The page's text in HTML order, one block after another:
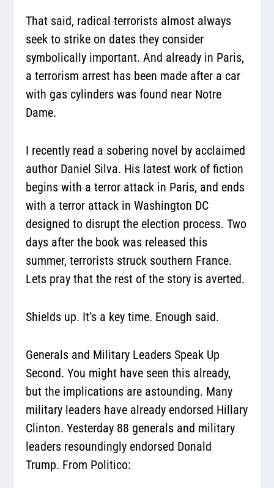
That said, radical terrorists almost always
seek to strike on dates they consider
symbolically important. And already in Paris,
a terrorism arrest has been made after a car
with gas cylinders was found near Notre
Dame.
I recently read a sobering novel by acclaimed
author Daniel Silva. His latest work of fiction
begins with a terror attack in Paris, and ends
with a terror attack in Washington DC
designed to disrupt the election process. Two
days after the book was released this
summer, terrorists struck southern France.
Lets pray that the rest of the story is averted.
Shields up. It’s a key time. Enough said.
Generals and Military Leaders Speak Up
Second. You might have seen this already,
but the implications are astounding. Many
military leaders have already endorsed Hillary
Clinton. Yesterday 88 generals and military
leaders resoundingly endorsed Donald
Trump. From Politico: